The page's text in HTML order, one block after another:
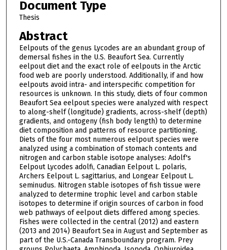
Document Type
Thesis
Abstract
Eelpouts of the genus Lycodes are an abundant group of
demersal fishes in the U.S. Beaufort Sea. Currently
eelpout diet and the exact role of eelpouts in the Arctic
food web are poorly understood. Additionally, if and how
eelpouts avoid intra- and interspecific competition for
resources is unknown. In this study, diets of four common
Beaufort Sea eelpout species were analyzed with respect
to along-shelf (longitude) gradients, across-shelf (depth)
gradients, and ontogeny (fish body length) to determine
diet composition and patterns of resource partitioning.
Diets of the four most numerous eelpout species were
analyzed using a combination of stomach contents and
nitrogen and carbon stable isotope analyses: Adolf's
Eelpout Lycodes adolfi, Canadian Eelpout L. polaris,
Archers Eelpout L. sagittarius, and Longear Eelpout L.
seminudus. Nitrogen stable isotopes of fish tissue were
analyzed to determine trophic level and carbon stable
isotopes to determine if origin sources of carbon in food
web pathways of eelpout diets differed among species.
Fishes were collected in the central (2012) and eastern
(2013 and 2014) Beaufort Sea in August and September as
part of the U.S.-Canada Transboundary program. Prey